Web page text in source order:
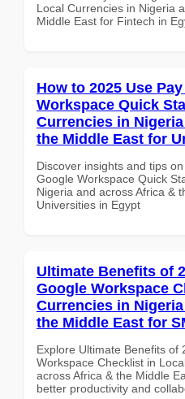
Local Currencies in Nigeria
Middle East for Fintech in
How to 2025 Use
Workspace Quick
Currencies in
the Middle East for
Discover insights and tips
Google Workspace Quick
Nigeria and across Africa &
Universities in Egypt
Ultimate Benefits of
Google Workspace
Currencies in
the Middle East for
Explore Ultimate Benefits of
Workspace Checklist in
across Africa & the Middle
better productivity and